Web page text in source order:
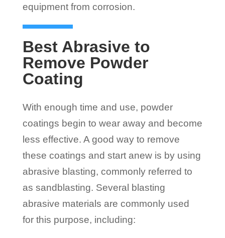
equipment from corrosion.
Best Abrasive to
Remove Powder
Coating
With enough time and use, powder
coatings begin to wear away and become
less effective. A good way to remove
these coatings and start anew is by using
abrasive blasting, commonly referred to
as sandblasting. Several blasting
abrasive materials are commonly used
for this purpose, including: